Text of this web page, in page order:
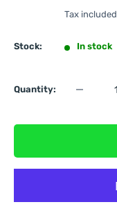
Tax included
Stock: In stock
Quantity: